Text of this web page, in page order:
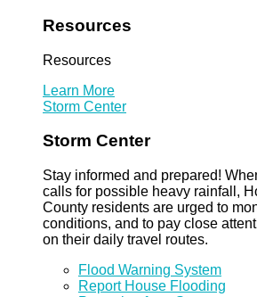
Resources
Resources
Learn More
Storm Center
Storm Center
Stay informed and prepared!
calls for possible heavy rainfall,
County residents are urged to
conditions, and to pay close
on their daily travel routes.
Flood Warning System
Report House Flooding